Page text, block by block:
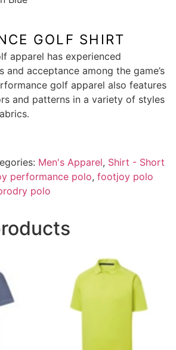
GOLF SHIRT
apparel has experienced
and acceptance among the game’s
golf apparel also features
and patterns in a variety of styles
Men's Apparel, Shirt - Short
performance polo, footjoy polo
polo